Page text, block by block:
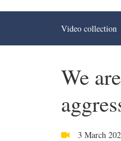
Video collection
We
3 March